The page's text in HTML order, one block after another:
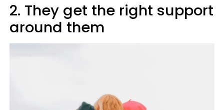
2. They get the right support
around them